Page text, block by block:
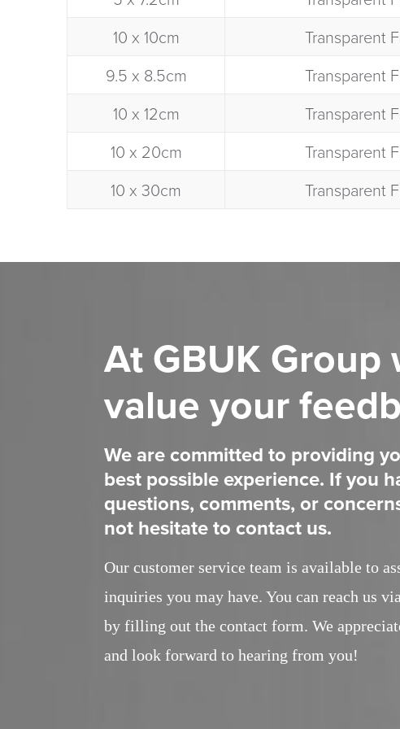
10 x 10cm​
Transparent
9.5 x 8.5cm​
Transparent
10 x 12cm​
Transparent
10 x 20cm​
Transparent
10 x 30cm​
Transparent
At GBUK Group
value your
We are committed to providing
best possible experience. If you
questions, comments, or
not hesitate to contact us.
Our customer service team is available to
inquiries you may have. You can reach us
by filling out the contact form. We
and look forward to hearing from you!